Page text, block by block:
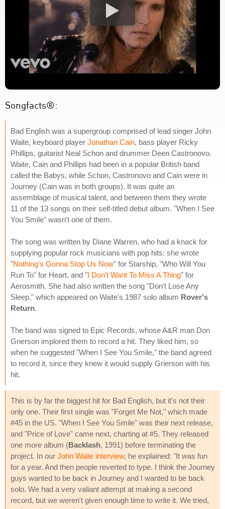
Songfacts®:
Bad English was a supergroup comprised of lead singer John
Waite, keyboard player Jonathan Cain, bass player Ricky
Phillips, guitarist Neal Schon and drummer Deen Castronovo.
Waite, Cain and Phillips had been in a popular British band
called the Babys, while Schon, Castronovo and Cain were in
Journey (Cain was in both groups). It was quite an
assemblage of musical talent, and between them they wrote
11 of the 13 songs on their self-titled debut album. "When I See
You Smile" wasn't one of them.
The song was written by Diane Warren, who had a knack for
supplying popular rock musicians with pop hits: she wrote
"Nothing's Gonna Stop Us Now" for Starship, "Who Will You
Run To" for Heart, and "I Don't Want To Miss A Thing" for
Aerosmith. She had also written the song "Don't Lose Any
Sleep," which appeared on Waite's 1987 solo album Rover's
Return.
The band was signed to Epic Records, whose A&R man Don
Grierson implored them to record a hit. They liked him, so
when he suggested "When I See You Smile," the band agreed
to record it, since they knew it would supply Grierson with his
hit.
This is by far the biggest hit for Bad English, but it's not their
only one. Their first single was "Forget Me Not," which made
#45 in the US. "When I See You Smile" was their next release,
and "Price of Love" came next, charting at #5. They released
one more album (Backlash, 1991) before terminating the
project. In our John Waite interview, he explained: "It was fun
for a year. And then people reverted to type. I think the Journey
guys wanted to be back in Journey and I wanted to be back
solo. We had a very valiant attempt at making a second
record, but we weren't given enough time to write it. We tried,